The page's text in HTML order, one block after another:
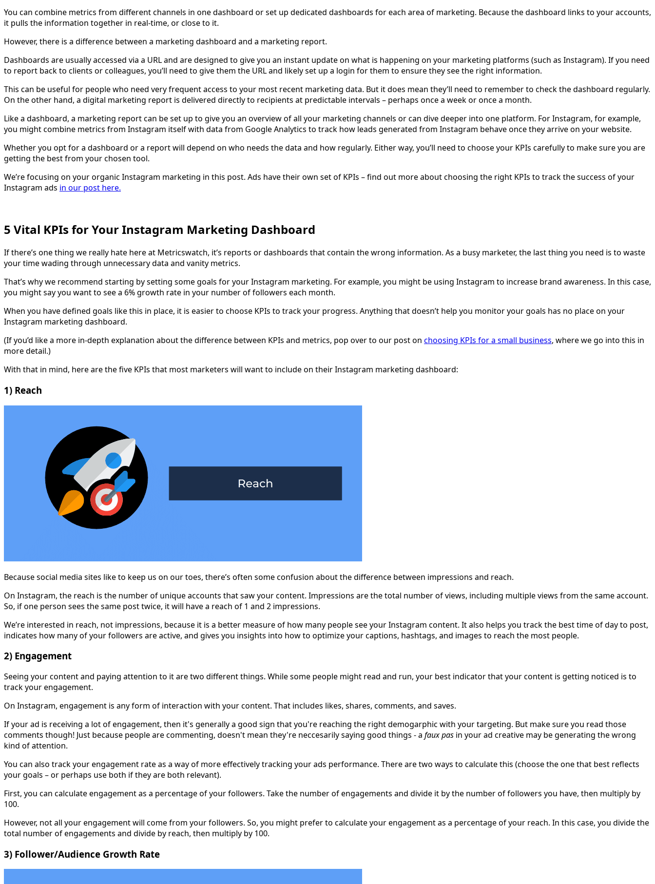
You can combine metrics from different channels in one dashboard or set up dedicated dashboards for each area of marketing. Because the dashboard links to your accounts,
it pulls the information together in real-time, or close to it.
However, there is a difference between a marketing dashboard and a marketing report.
Dashboards are usually accessed via a URL and are designed to give you an instant update on what is happening on your marketing platforms (such as Instagram). If you need
to report back to clients or colleagues, you’ll need to give them the URL and likely set up a login for them to ensure they see the right information.
This can be useful for people who need very frequent access to your most recent marketing data. But it does mean they’ll need to remember to check the dashboard regularly.
On the other hand, a digital marketing report is delivered directly to recipients at predictable intervals – perhaps once a week or once a month.
Like a dashboard, a marketing report can be set up to give you an overview of all your marketing channels or can dive deeper into one platform. For Instagram, for example,
you might combine metrics from Instagram itself with data from Google Analytics to track how leads generated from Instagram behave once they arrive on your website.
Whether you opt for a dashboard or a report will depend on who needs the data and how regularly. Either way, you’ll need to choose your KPIs carefully to make sure you are
getting the best from your chosen tool.
We’re focusing on your organic Instagram marketing in this post. Ads have their own set of KPIs – find out more about choosing the right KPIs to track the success of your
Instagram ads in our post here.
5 Vital KPIs for Your Instagram Marketing Dashboard
If there’s one thing we really hate here at Metricswatch, it’s reports or dashboards that contain the wrong information. As a busy marketer, the last thing you need is to waste
your time wading through unnecessary data and vanity metrics.
That’s why we recommend starting by setting some goals for your Instagram marketing. For example, you might be using Instagram to increase brand awareness. In this case,
you might say you want to see a 6% growth rate in your number of followers each month.
When you have defined goals like this in place, it is easier to choose KPIs to track your progress. Anything that doesn’t help you monitor your goals has no place on your
Instagram marketing dashboard.
(If you’d like a more in-depth explanation about the difference between KPIs and metrics, pop over to our post on choosing KPIs for a small business, where we go into this in
more detail.)
With that in mind, here are the five KPIs that most marketers will want to include on their Instagram marketing dashboard:
1) Reach
Because social media sites like to keep us on our toes, there’s often some confusion about the difference between impressions and reach.
On Instagram, the reach is the number of unique accounts that saw your content. Impressions are the total number of views, including multiple views from the same account.
So, if one person sees the same post twice, it will have a reach of 1 and 2 impressions.
We’re interested in reach, not impressions, because it is a better measure of how many people see your Instagram content. It also helps you track the best time of day to post,
indicates how many of your followers are active, and gives you insights into how to optimize your captions, hashtags, and images to reach the most people.
2) Engagement
Seeing your content and paying attention to it are two different things. While some people might read and run, your best indicator that your content is getting noticed is to
track your engagement.
On Instagram, engagement is any form of interaction with your content. That includes likes, shares, comments, and saves.
If your ad is receiving a lot of engagement, then it's generally a good sign that you're reaching the right demogarphic with your targeting. But make sure you read those
comments though! Just because people are commenting, doesn't mean they're neccesarily saying good things - a faux pas in your ad creative may be generating the wrong
kind of attention.
You can also track your engagement rate as a way of more effectively tracking your ads performance. There are two ways to calculate this (choose the one that best reflects
your goals – or perhaps use both if they are both relevant).
First, you can calculate engagement as a percentage of your followers. Take the number of engagements and divide it by the number of followers you have, then multiply by
100.
However, not all your engagement will come from your followers. So, you might prefer to calculate your engagement as a percentage of your reach. In this case, you divide the
total number of engagements and divide by reach, then multiply by 100.
3) Follower/Audience Growth Rate